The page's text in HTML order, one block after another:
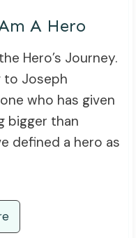
A Hero
Hero’s Journey.
to Joseph
who has given
bigger than
defined a hero as